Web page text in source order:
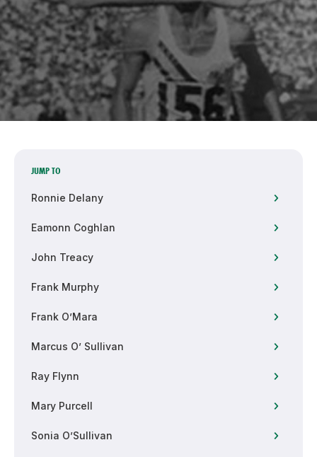
Support
JUMP TO
Ronnie Delany
Eamonn Coghlan
John Treacy
Frank Murphy
Frank O’Mara
Marcus O’ Sullivan
Ray Flynn
Mary Purcell
Sonia O’Sullivan